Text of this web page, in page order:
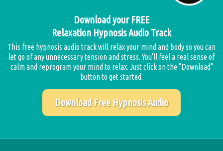
Download your FREE
Relaxation Hypnosis Audio Track
This free hypnosis audio track will relax your mind and body so you can
let go of any unnecessary tension and stress. You'll feel a real sense of
calm and reprogram your mind to relax. Just click on the "Download"
button to get started.
Download Free Hypnosis Audio